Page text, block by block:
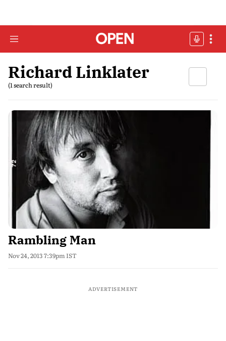
Richard Linklater
(1 search result)
Rambling Man
Nov 24, 2013 7:39pm IST
ADVERTISEMENT